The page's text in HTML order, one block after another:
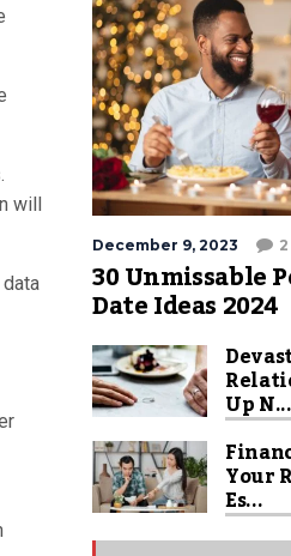
will
December 9, 2023
30 Unmissable
Date Ideas 2024
Up N...
Your
Es...